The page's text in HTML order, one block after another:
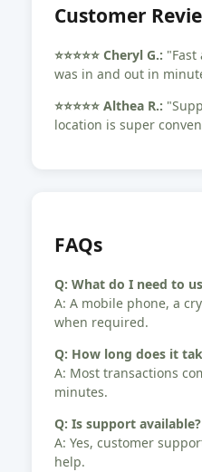
Customer
⭐️⭐️⭐️⭐️⭐️ Cheryl G.: "Fast
was in and out in
⭐️⭐️⭐️⭐️⭐️ Althea R.:
location is super
FAQs
Q: What do I need to
A: A mobile phone, a
when required.
Q: How long does it
A: Most transactions
minutes.
Q: Is support available?
A: Yes, customer
help.